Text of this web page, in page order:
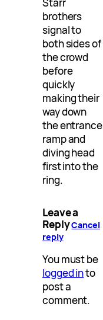
Starr
brothers
signal to
both sides of
the crowd
before
quickly
making their
way down
the entrance
ramp and
diving head
first into the
ring.
Leave a
ReplyCancel
reply
You must be
logged into
post a
comment.